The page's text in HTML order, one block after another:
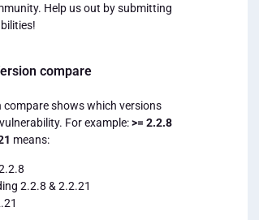
Help us out by submitting
compare
compare shows which versions
For example:>= 2.2.8
means:
2.2.8 & 2.2.21